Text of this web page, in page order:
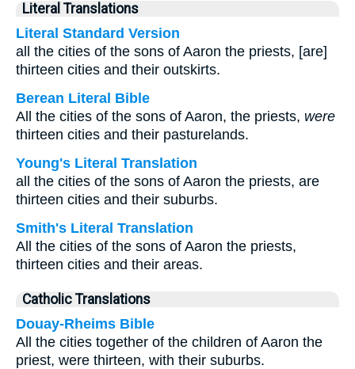
Literal Translations
Literal Standard Version
all the cities of the sons of Aaron the priests, [are]
thirteen cities and their outskirts.
Berean Literal Bible
All the cities of the sons of Aaron, the priests, were
thirteen cities and their pasturelands.
Young's Literal Translation
all the cities of the sons of Aaron the priests, are
thirteen cities and their suburbs.
Smith's Literal Translation
All the cities of the sons of Aaron the priests,
thirteen cities and their areas.
Catholic Translations
Douay-Rheims Bible
All the cities together of the children of Aaron the
priest, were thirteen, with their suburbs.